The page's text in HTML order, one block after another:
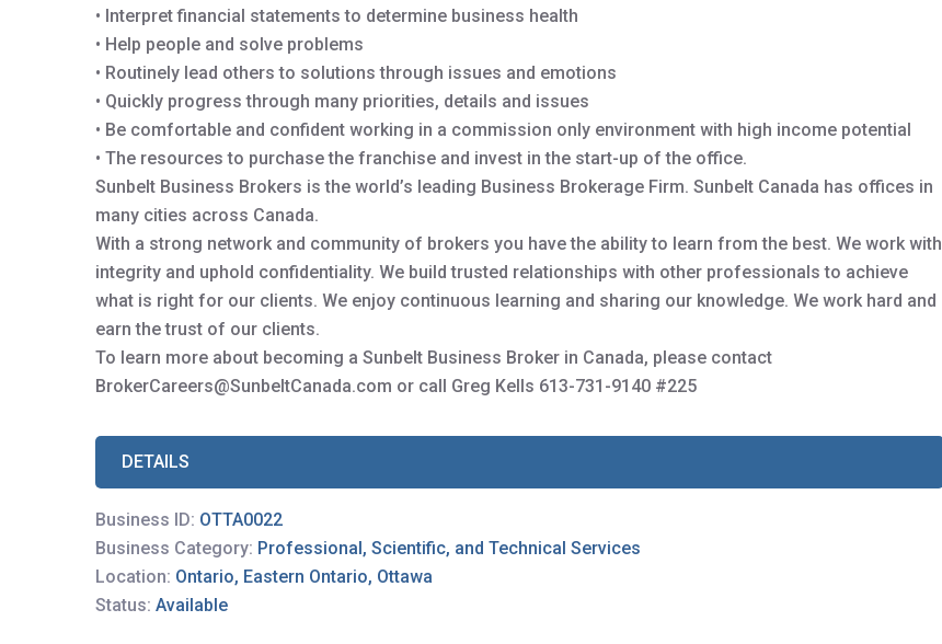
• Interpret financial statements to determine business health
• Help people and solve problems
• Routinely lead others to solutions through issues and emotions
• Quickly progress through many priorities, details and issues
• Be comfortable and confident working in a commission only environment with high income potential
• The resources to purchase the franchise and invest in the start-up of the office.
Sunbelt Business Brokers is the world’s leading Business Brokerage Firm. Sunbelt Canada has offices in
many cities across Canada.
With a strong network and community of brokers you have the ability to learn from the best. We work with
integrity and uphold confidentiality. We build trusted relationships with other professionals to achieve
what is right for our clients. We enjoy continuous learning and sharing our knowledge. We work hard and
earn the trust of our clients.
To learn more about becoming a Sunbelt Business Broker in Canada, please contact
BrokerCareers@SunbeltCanada.com or call Greg Kells 613-731-9140 #225
DETAILS
Business ID: OTTA0022
Business Category: Professional, Scientific, and Technical Services
Location: Ontario, Eastern Ontario, Ottawa
Status: Available